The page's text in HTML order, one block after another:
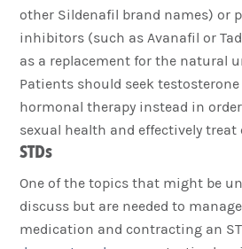
other Sildenafil brand names) or
inhibitors (such as Avanafil or
as a replacement for the natural
Patients should seek
hormonal therapy instead in
sexual health and effectively
STDs
One of the topics that might be
discuss but are needed to
medication and contracting an